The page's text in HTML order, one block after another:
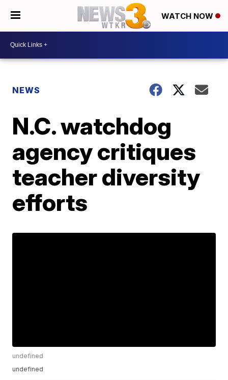
WATCH NOW
NEWS
N.C. watchdog
agency critiques
teacher diversity
efforts
undefined
undefined